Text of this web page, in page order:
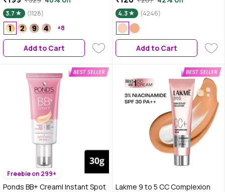
Moisturising I Glowing Korean
Skin I Celeb Glow | Dewy
Makeup | Evens Skin Tone | Ultra
Glow
3.7
(1128)
+8
Add to Cart
Enhances Glow |Ivory |18 gms
4.3 (4246)
Add to Cart
Freebie on 299+
Ponds BB+ Cream| Instant Spot
Lakme 9 to 5 CC Complexion